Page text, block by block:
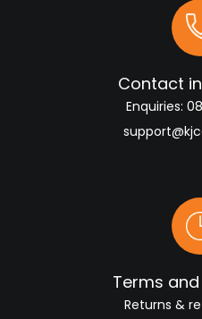
Contact
Enquiries:
Terms
Returns &